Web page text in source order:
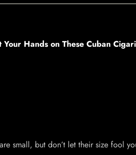
Hands on These Cuban
small, but don’t let their size fool